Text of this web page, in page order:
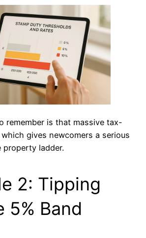
remember is that massive tax-
gives newcomers a serious
ladder.
2: Tipping
5% Band